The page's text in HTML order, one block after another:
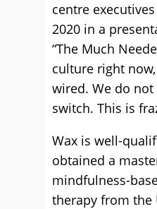
centre
2020 in a
“The Much
culture right
wired. We do
switch. This is
Wax is well-
obtained a
mindfulness-
therapy from the